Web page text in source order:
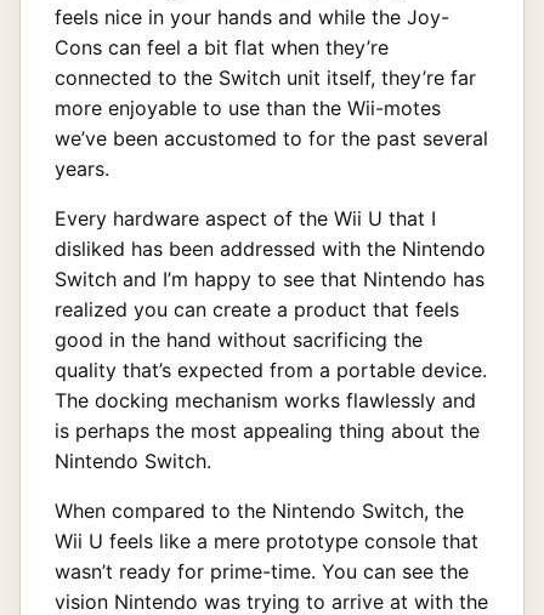
feels nice in your hands and while the Joy-
Cons can feel a bit flat when they’re
connected to the Switch unit itself, they’re far
more enjoyable to use than the Wii-motes
we’ve been accustomed to for the past several
years.
Every hardware aspect of the Wii U that I
disliked has been addressed with the Nintendo
Switch and I’m happy to see that Nintendo has
realized you can create a product that feels
good in the hand without sacrificing the
quality that’s expected from a portable device.
The docking mechanism works flawlessly and
is perhaps the most appealing thing about the
Nintendo Switch.
When compared to the Nintendo Switch, the
Wii U feels like a mere prototype console that
wasn’t ready for prime-time. You can see the
vision Nintendo was trying to arrive at with the